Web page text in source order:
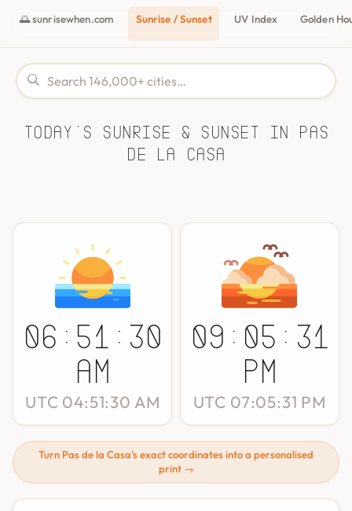
🌅 sunrisewhen.com Sunrise / Sunset UV Index Golden
Today's Sunrise & Sunset in Pas
de la Casa
06:51:30
AM
UTC 04:51:30 AM
09:05:31
PM
UTC 07:05:31 PM
Turn Pas de la Casa's exact coordinates into a personalised
print →